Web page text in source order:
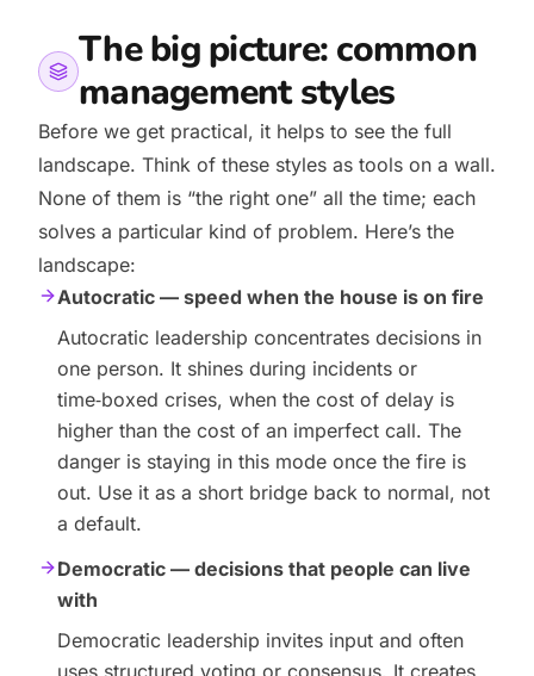
The big picture: common
management styles
Before we get practical, it helps to see the full
landscape. Think of these styles as tools on a wall.
None of them is “the right one” all the time; each
solves a particular kind of problem. Here’s the
landscape:
Autocratic — speed when the house is on fire
Autocratic leadership concentrates decisions in
one person. It shines during incidents or
time‑boxed crises, when the cost of delay is
higher than the cost of an imperfect call. The
danger is staying in this mode once the fire is
out. Use it as a short bridge back to normal, not
a default.
Democratic — decisions that people can live
with
Democratic leadership invites input and often
uses structured voting or consensus. It creates